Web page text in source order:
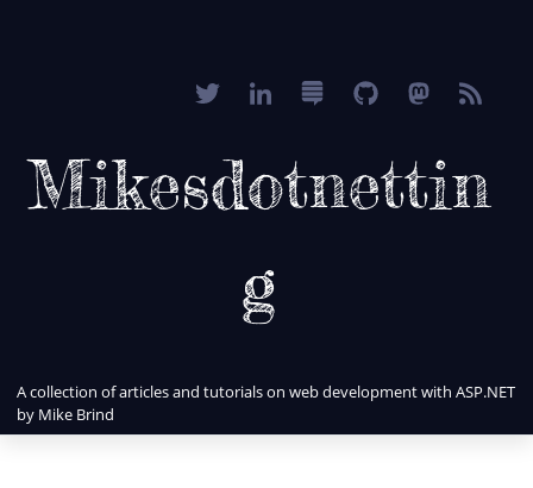
Mikesdotnettin
g
A collection of articles and tutorials on web development with ASP.NET
by Mike Brind